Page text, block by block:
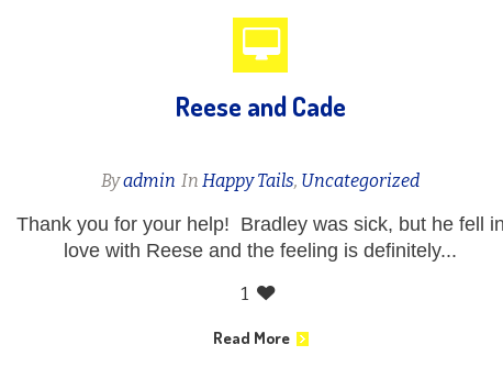
Reese and Cade
Byadmin InHappy Tails, Uncategorized
Thank you for your help! Bradley was sick, but he fell in
love with Reese and the feeling is definitely...
1
Read More